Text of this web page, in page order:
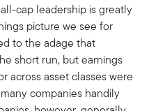
cap leadership is greatly
picture we see for
to the adage that
short run, but earnings
across asset classes were
companies handily